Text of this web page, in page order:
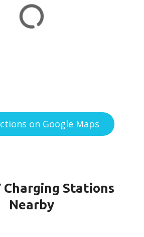
on Google Maps
Charging Stations
Nearby